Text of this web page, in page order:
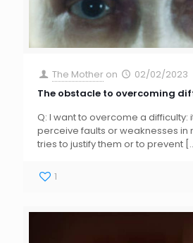
The Mother on
02/02/2023
The obstacle to overcoming
Q: I want to overcome a difficulty:
perceive faults or weaknesses in
tries to justify them or to prevent
1